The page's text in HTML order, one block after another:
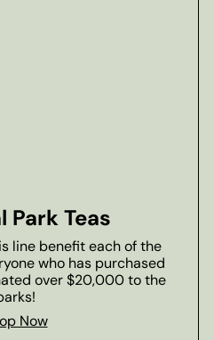
Park Teas
line benefit each of the
who has purchased
over $20,000 to the
Now